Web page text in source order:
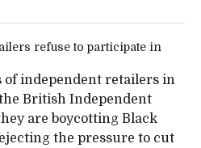
independent retailers in
British Independent
are boycotting Black
the pressure to cut